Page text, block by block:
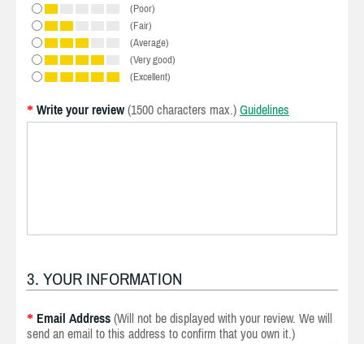
(Poor)
(Fair)
(Average)
(Very good)
(Excellent)
* Write your review (1500 characters max.) Guidelines
3. YOUR INFORMATION
* Email Address (Will not be displayed with your review. We will
send an email to this address to confirm that you own it.)